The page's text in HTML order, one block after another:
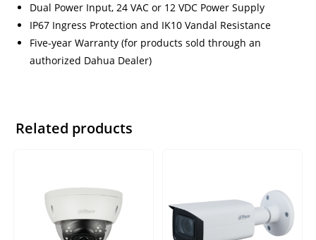
Dual Power Input, 24 VAC or 12 VDC Power Supply
IP67 Ingress Protection and IK10 Vandal Resistance
Five-year Warranty (for products sold through an
authorized Dahua Dealer)
Related products